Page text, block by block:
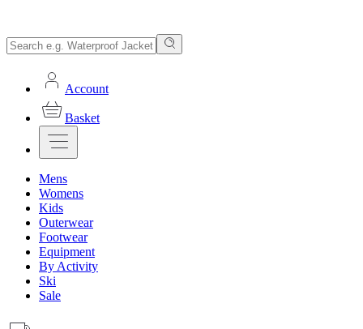
Account
Basket
Mens
Womens
Kids
Outerwear
Footwear
Equipment
By Activity
Ski
Sale